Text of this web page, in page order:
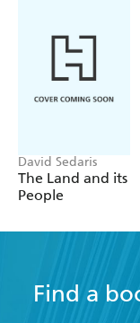
David Sedaris
The Land and its
People
Find a